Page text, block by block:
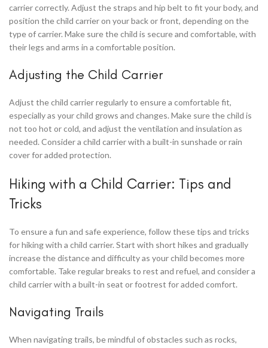
carrier correctly. Adjust the straps and hip belt to fit your body, and
position the child carrier on your back or front, depending on the
type of carrier. Make sure the child is secure and comfortable, with
their legs and arms in a comfortable position.
Adjusting the Child Carrier
Adjust the child carrier regularly to ensure a comfortable fit,
especially as your child grows and changes. Make sure the child is
not too hot or cold, and adjust the ventilation and insulation as
needed. Consider a child carrier with a built-in sunshade or rain
cover for added protection.
Hiking with a Child Carrier: Tips and
Tricks
To ensure a fun and safe experience, follow these tips and tricks
for hiking with a child carrier. Start with short hikes and gradually
increase the distance and difficulty as your child becomes more
comfortable. Take regular breaks to rest and refuel, and consider a
child carrier with a built-in seat or footrest for added comfort.
Navigating Trails
When navigating trails, be mindful of obstacles such as rocks,